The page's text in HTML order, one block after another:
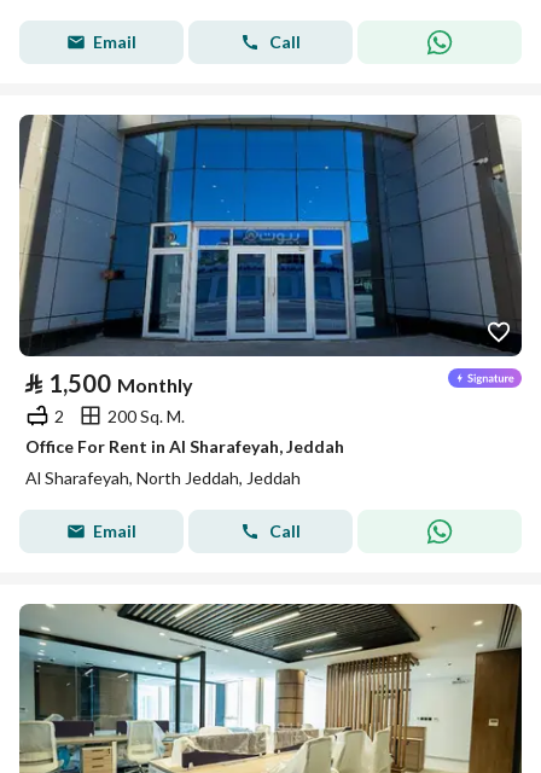
Email Call
⃁ 1,500 Monthly
2
200 Sq. M.
Office For Rent in Al Sharafeyah, Jeddah
Al Sharafeyah, North Jeddah, Jeddah
Email Call